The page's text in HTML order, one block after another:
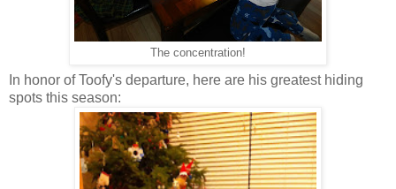
The concentration!
In honor of Toofy's departure, here are his greatest hiding
spots this season: